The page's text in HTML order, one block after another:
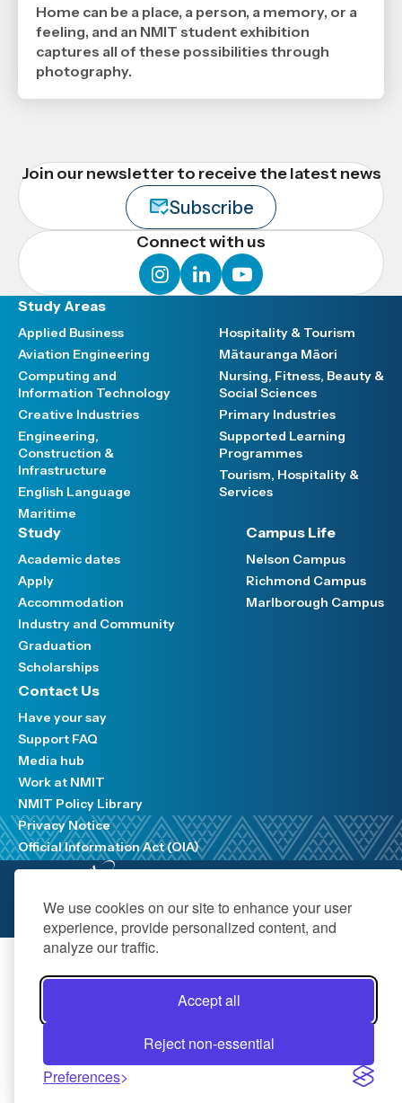
We use cookies on our site to enhance your user
experience, provide personalized content, and
analyze our traffic.
Accept all
Reject non-essential
Preferences
,
Age
Home can be a place, a person, a memory, or a
feeling, and an NMIT student exhibition
captures all of these possibilities through
photography.
Join our newsletter to receive the latest news
Subscribe
Connect with us
instagram
linkedinyoutube
Study Areas
Applied Business
Aviation Engineering
Computing and
Information Technology
Creative Industries
Engineering,
Construction &
Infrastructure
English Language
Maritime
Hospitality & Tourism
Mātauranga Māori
Nursing, Fitness, Beauty &
Social Sciences
Primary Industries
Supported Learning
Programmes
Tourism, Hospitality &
Services
Study
Academic dates
Apply
Accommodation
Industry and Community
Graduation
Scholarships
Campus Life
Nelson Campus
Richmond Campus
Marlborough Campus
Contact Us
Have your say
Support FAQ
Media hub
Work at NMIT
NMIT Policy Library
Privacy Notice
Official Information Act (OIA)
0800 422 733
info@nmit.ac.nz